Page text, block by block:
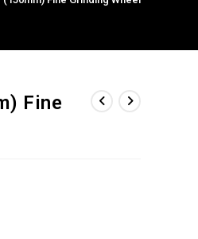
Fine